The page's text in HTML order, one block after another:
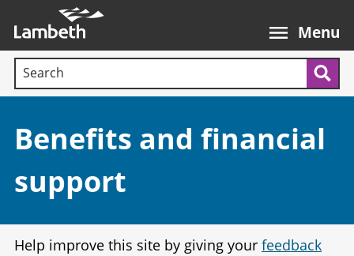
main
content
Menu
Search terms:
Section:
Benefits and financial
support
Help improve this site by giving your feedback